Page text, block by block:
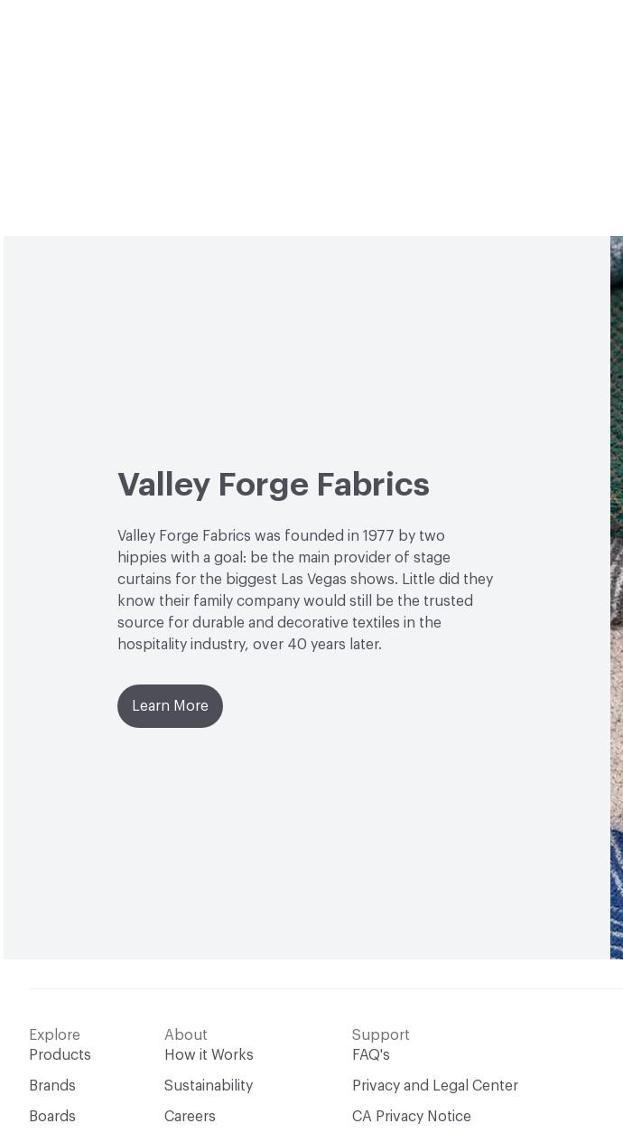
Valley Forge Fabrics
Valley Forge Fabrics was founded in 1977 by two
hippies with a goal: be the main provider of stage
curtains for the biggest Las Vegas shows. Little did they
know their family company would still be the trusted
source for durable and decorative textiles in the
hospitality industry, over 40 years later.
Learn More
Explore
Products
Brands
Boards
About
How it Works
Sustainability
Careers
Support
FAQ's
Privacy and Legal Center
CA Privacy Notice